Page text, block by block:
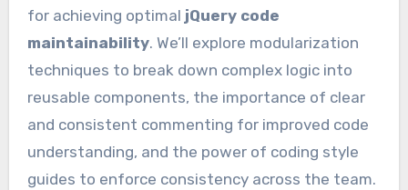
for achieving optimal jQuery code
maintainability. We’ll explore modularization
techniques to break down complex logic into
reusable components, the importance of clear
and consistent commenting for improved code
understanding, and the power of coding style
guides to enforce consistency across the team.